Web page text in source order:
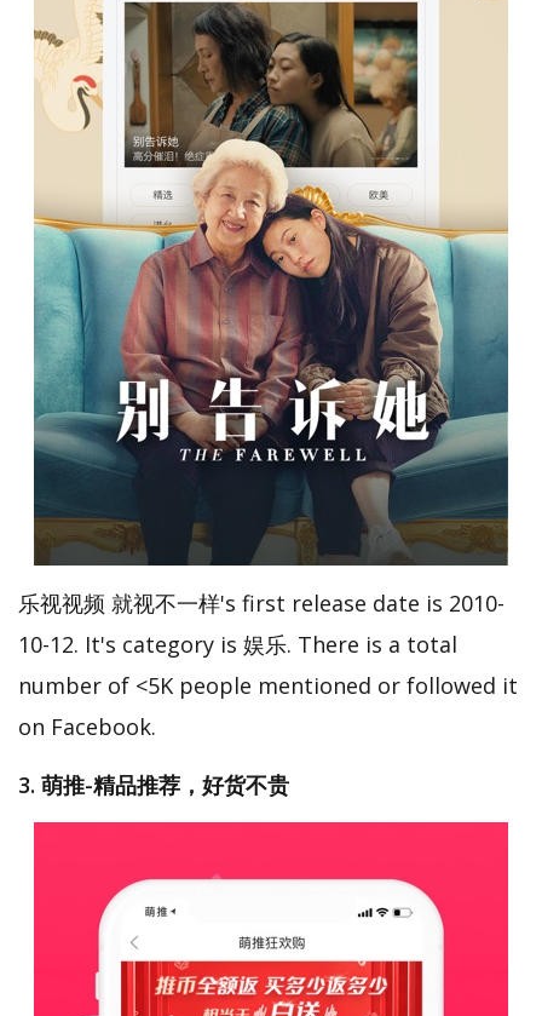
乐视视频 就视不一样's first release date is 2010-
10-12. It's category is 娱乐. There is a total
number of <5K people mentioned or followed it
on Facebook.
3. 萌推-精品推荐，好货不贵